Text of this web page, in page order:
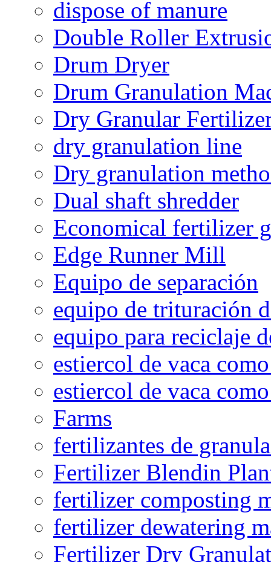
dispose of manure
Double Roller
Drum Dryer
Drum Granulation
Dry Granular
dry granulation line
Dry granulation
Dual shaft shredder
Economical fertilizer
Edge Runner Mill
Equipo de separación
equipo de trituración
equipo para reciclaje
estiercol de vaca
estiercol de vaca
Farms
fertilizantes de
Fertilizer Blendin
fertilizer composting
fertilizer dewatering
Fertilizer Dry